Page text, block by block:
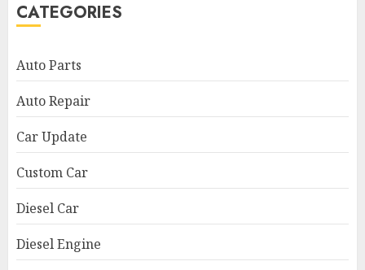
CATEGORIES
Auto Parts
Auto Repair
Car Update
Custom Car
Diesel Car
Diesel Engine